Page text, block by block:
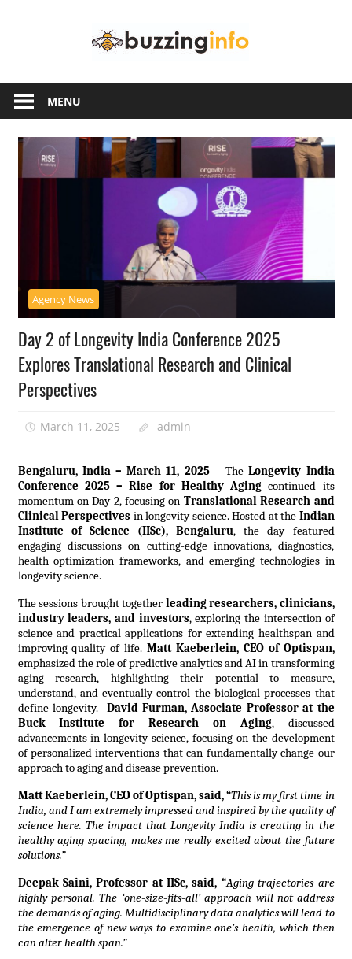
another
WordPress
site
MENU
Agency News
Day 2 of Longevity India Conference 2025
Explores Translational Research and Clinical
Perspectives
March 11, 2025 admin
Bengaluru, India – March 11, 2025– TheLongevity India
Conference 2025 – Rise for Healthy Aging continued its
momentum on Day 2, focusing on Translational Research and
Clinical Perspectives in longevity science. Hosted at the Indian
Institute of Science (IISc), Bengaluru, the day featured
engaging discussions on cutting-edge innovations, diagnostics,
health optimization frameworks, and emerging technologies in
longevity science.
The sessions brought together leading researchers, clinicians,
industry leaders, and investors, exploring the intersection of
science and practical applications for extending healthspan and
improving quality of life. Matt Kaeberlein, CEO of Optispan,
emphasized the role of predictive analytics and AI in transforming
aging research, highlighting their potential to measure,
understand, and eventually control the biological processes that
define longevity.
David Furman, Associate Professor at the
Buck Institute for Research on Aging, discussed
advancements in longevity science, focusing on the development
of personalized interventions that can fundamentally change our
approach to aging and disease prevention.
Matt Kaeberlein, CEO of Optispan, said, “This is my first time in
India, and I am extremely impressed and inspired by the quality of
science here. The impact that Longevity India is creating in the
healthy aging spacing, makes me really excited about the future
solutions.”
Deepak Saini, Professor at IISc, said, “Aging trajectories are
highly personal. The ‘one-size-fits-all’ approach will not address
the demands of aging. Multidisciplinary data analytics will lead to
the emergence of new ways to examine one’s health, which then
can alter health span.”